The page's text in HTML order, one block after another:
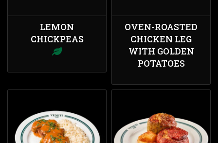
LEMON
CHICKPEAS
OVEN-ROASTED
CHICKEN LEG
WITH GOLDEN
POTATOES